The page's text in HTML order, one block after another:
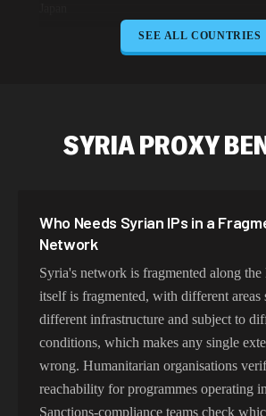
Singapore
South Korea
India
Spain
Sweden
Italy
SEE ALL COUNTRIES
SYRIA PROXY
Who Needs Syrian IPs in a
Network
Syria's network is fragmented along
itself is fragmented, with different areas
different infrastructure and subject to
conditions, which makes any single
wrong. Humanitarian organisations
reachability for programmes operating
Sanctions-compliance teams check